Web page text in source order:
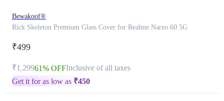
Bewakoof®
Rick Skeleton Premium Glass Cover for Realme Narzo 60 5G
₹499
₹1,29961% OFFInclusive of all taxes
Get it for as low as ₹450